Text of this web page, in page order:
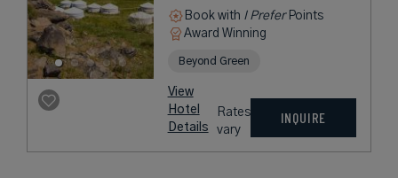
Book with I PreferPoints
Award Winning
Beyond Green
View
Hotel
Details
Rates
vary
INQUIRE